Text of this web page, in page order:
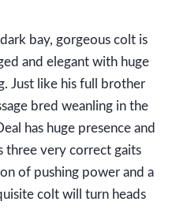
bay, gorgeous colt is
and elegant with huge
Just like his full brother
bred weanling in the
has huge presence and
three very correct gaits
of pushing power and a
colt will turn heads